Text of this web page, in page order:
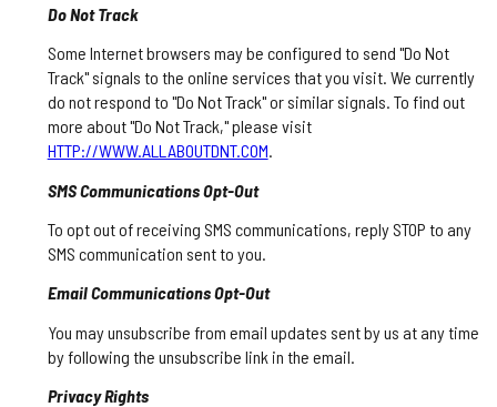
Do Not Track
Some Internet browsers may be configured to send "Do Not
Track" signals to the online services that you visit. We currently
do not respond to "Do Not Track" or similar signals. To find out
more about "Do Not Track," please visit
HTTP://WWW.ALLABOUTDNT.COM.
SMS Communications Opt-Out
To opt out of receiving SMS communications, reply STOP to any
SMS communication sent to you.
Email Communications Opt-Out
You may unsubscribe from email updates sent by us at any time
by following the unsubscribe link in the email.
Privacy Rights